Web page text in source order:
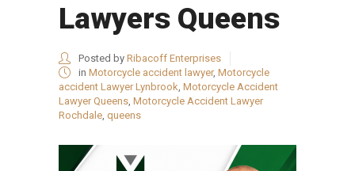
Lawyers Queens
Posted by Ribacoff Enterprises
in Motorcycle accident lawyer, Motorcycle
accident Lawyer Lynbrook, Motorcycle Accident
Lawyer Queens, Motorcycle Accident Lawyer
Rochdale, queens